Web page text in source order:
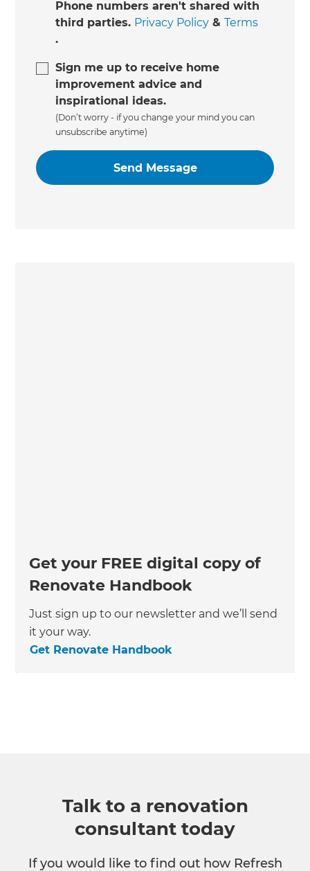
Phone numbers aren't shared with
third parties. Privacy Policy &Terms
.
Sign me up to receive home
improvement advice and
inspirational ideas.
(Don’t worry - if you change your mind you can
unsubscribe anytime)
Get your FREE digital copy of
Renovate Handbook
Just sign up to our newsletter and we’ll send
it your way.
Get Renovate Handbook
Talk to a renovation
consultant today
If you would like to find out how Refresh